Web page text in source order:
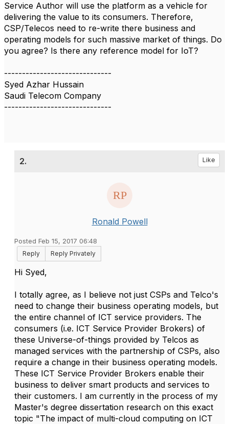
Service Author will use the platform as a vehicle for
delivering the value to its consumers. Therefore,
CSP/Telecos need to re-write there business and
operating models for such massive market of things. Do
you agree? Is there any reference model for IoT?
------------------------------
Syed Azhar Hussain
Saudi Telecom Company
------------------------------
2. Like
Ronald Powell
Posted Feb 15, 2017 06:48
Reply
Reply Privately
Hi Syed,
I totally agree, as I believe not just CSPs and Telco's
need to change their business operating models, but
the entire channel of ICT service providers. The
consumers (i.e. ICT Service Provider Brokers) of
these Universe-of-things provided by Telcos as
managed services with the partnership of CSPs, also
require a change in their business operating models.
These ICT Service Provider Brokers enable their
business to deliver smart products and services to
their customers. I am currently in the process of my
Master's degree dissertation research on this exact
topic "The impact of multi-cloud computing on ICT